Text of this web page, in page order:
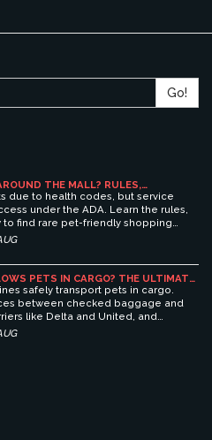
Go!
THE MALL? RULES,
PET-FRIENDLY SHOPPING
due to health codes, but service
under the ADA. Learn the rules,
to find rare pet-friendly shopping
PETS IN CARGO? THE ULTIMATE
TRAVEL
safely transport pets in cargo.
between checked baggage and
like Delta and United, and
stress-free pet travel.